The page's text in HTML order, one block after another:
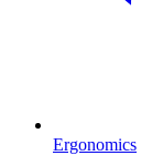
Ergonomics